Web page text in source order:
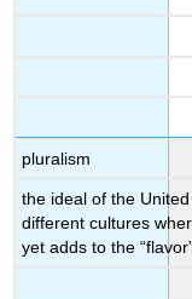
pluralism
the ideal of the
different cultures
yet adds to the